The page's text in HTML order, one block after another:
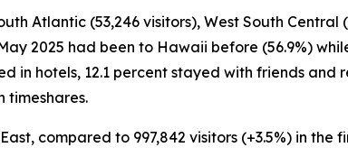
Atlantic (53,246 visitors), West South Central
2025 had been to Hawaii before (56.9%)
in hotels, 12.1 percent stayed with friends and
timeshares.
compared to 997,842 visitors (+3.5%) in the